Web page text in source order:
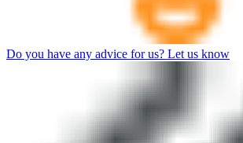
Do you have any advice for us? Let us know